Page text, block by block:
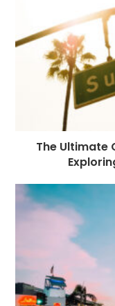
The Ultimate